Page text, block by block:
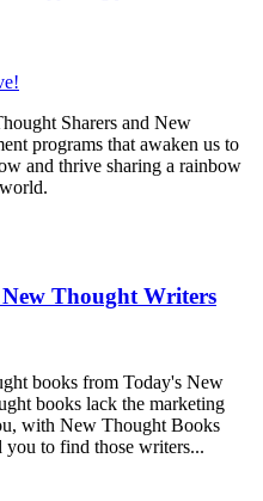
Sharers and New
programs that awaken us to
and thrive sharing a rainbow
Thought Writers
books from Today's New
books lack the marketing
with New Thought Books
to find those writers...